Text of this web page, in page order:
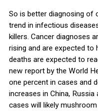
So is better diagnosing of
trend in infectious
killers. Cancer diagnoses
rising and are expected to
deaths are expected to
new report by the World
one percent in cases and
increases in China,
cases will likely